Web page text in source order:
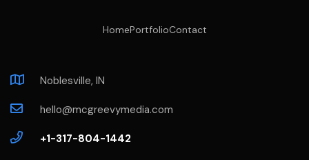
HomePortfolioContact
Noblesville, IN
hello@mcgreevymedia.com
+1-317-804-1442